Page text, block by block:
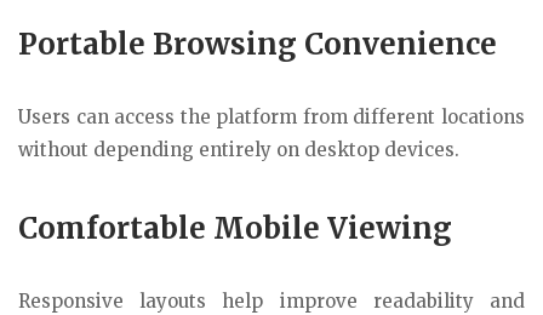
Portable Browsing Convenience
Users can access the platform from different locations
without depending entirely on desktop devices.
Comfortable Mobile Viewing
Responsive layouts help improve readability and